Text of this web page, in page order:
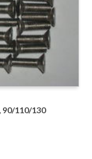
90/110/130